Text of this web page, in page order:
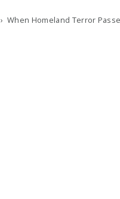
› When Homeland Terror